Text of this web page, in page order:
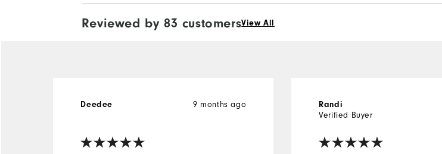
Reviewed by 83 customersView All
9 months ago
Deedee Randi
Verified Buyer